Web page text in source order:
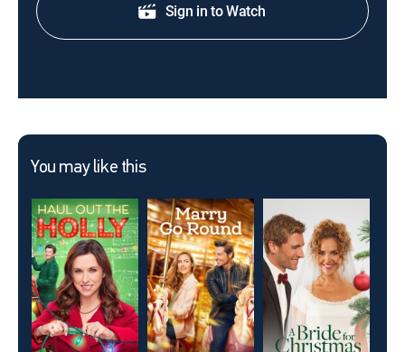
Sign in to Watch
You may like this